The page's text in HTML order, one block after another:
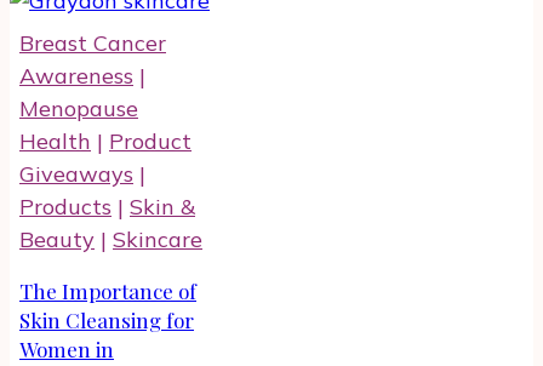
Plexus
of
Breast Cancer
Awareness |
Menopause
Health | Product
Giveaways |
Products | Skin &
Beauty | Skincare
The Importance of
Skin Cleansing for
Women in